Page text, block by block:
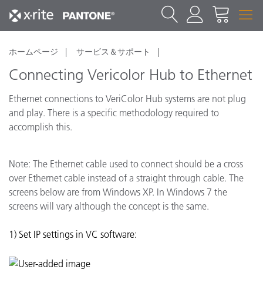
ホームページ サービス＆サポート
Connecting Vericolor Hub to Ethernet
Ethernet connections to VeriColor Hub systems are not plug
and play. There is a specific methodology required to
accomplish this.
Note: The Ethernet cable used to connect should be a cross
over Ethernet cable instead of a straight through cable. The
screens below are from Windows XP. In Windows 7 the
screens will vary although the concept is the same.
1) Set IP settings in VC software: